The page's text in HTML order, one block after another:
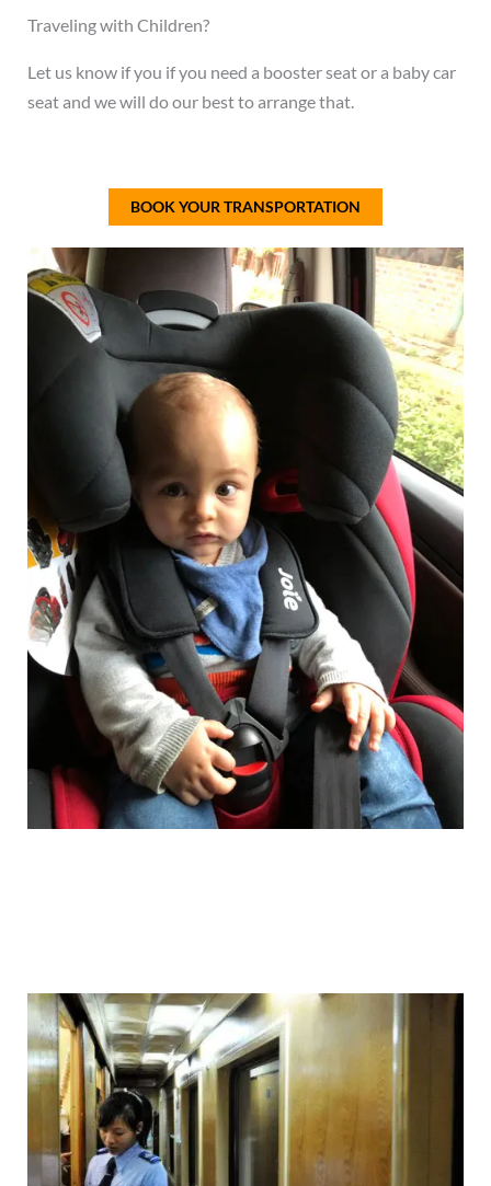
Traveling with Children?
Let us know if you if you need a booster seat or a baby car
seat and we will do our best to arrange that.
BOOK YOUR TRANSPORTATION